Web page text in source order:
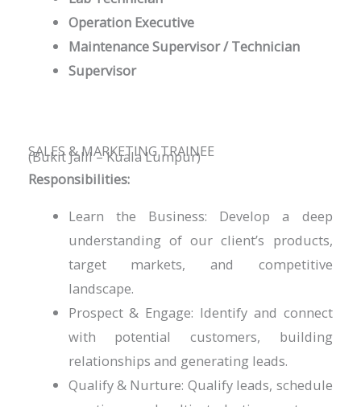
Operation Executive
Maintenance Supervisor / Technician
Supervisor
SALES & MARKETING TRAINEE
(Bukit Jalil – Kuala Lumpur)
Responsibilities:
Learn the Business: Develop a deep
understanding of our client’s products,
target markets, and competitive
landscape.
Prospect & Engage: Identify and connect
with potential customers, building
relationships and generating leads.
Qualify & Nurture: Qualify leads, schedule